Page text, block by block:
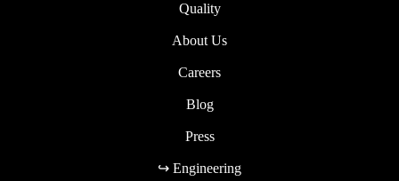
Quality
About Us
Careers
Blog
Press
↪ Engineering